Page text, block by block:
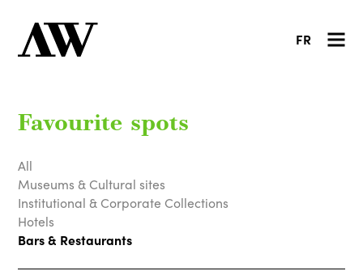
FR
Favourite spots
All
Museums & Cultural sites
Institutional & Corporate Collections
Hotels
Bars & Restaurants